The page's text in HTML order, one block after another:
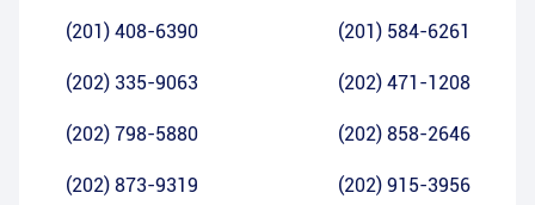
(201) 408-6390 (201) 584-6261
(202) 335-9063 (202) 471-1208
(202) 798-5880 (202) 858-2646
(202) 873-9319 (202) 915-3956